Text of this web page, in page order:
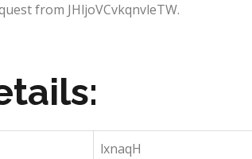
from JHljoVCvkqnvleTW.
lxnaqH